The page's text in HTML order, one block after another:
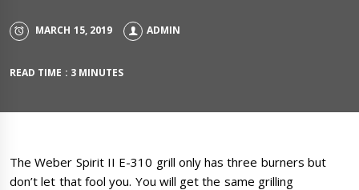
MARCH 15, 2019 ADMIN
READ TIME : 3 MINUTES
The Weber Spirit II E-310 grill only has three burners but
don’t let that fool you. You will get the same grilling